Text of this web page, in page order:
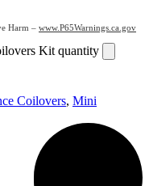
Harm – www.P65Warnings.ca.gov
Kit quantity
Coilovers, Mini